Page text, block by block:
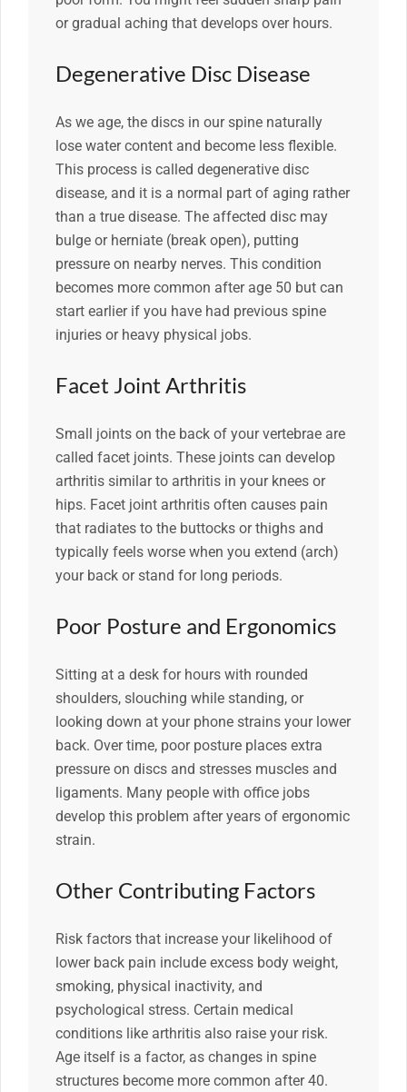
or gradual aching that develops over hours.
Degenerative Disc Disease
As we age, the discs in our spine naturally
lose water content and become less flexible.
This process is called degenerative disc
disease, and it is a normal part of aging rather
than a true disease. The affected disc may
bulge or herniate (break open), putting
pressure on nearby nerves. This condition
becomes more common after age 50 but can
start earlier if you have had previous spine
injuries or heavy physical jobs.
Facet Joint Arthritis
Small joints on the back of your vertebrae are
called facet joints. These joints can develop
arthritis similar to arthritis in your knees or
hips. Facet joint arthritis often causes pain
that radiates to the buttocks or thighs and
typically feels worse when you extend (arch)
your back or stand for long periods.
Poor Posture and Ergonomics
Sitting at a desk for hours with rounded
shoulders, slouching while standing, or
looking down at your phone strains your lower
back. Over time, poor posture places extra
pressure on discs and stresses muscles and
ligaments. Many people with office jobs
develop this problem after years of ergonomic
strain.
Other Contributing Factors
Risk factors that increase your likelihood of
lower back pain include excess body weight,
smoking, physical inactivity, and
psychological stress. Certain medical
conditions like arthritis also raise your risk.
Age itself is a factor, as changes in spine
structures become more common after 40.